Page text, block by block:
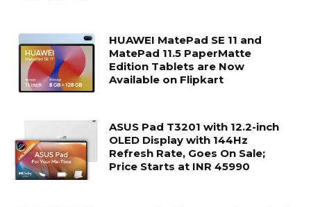
HUAWEI MatePad SE 11 and
MatePad 11.5 PaperMatte
Edition Tablets are Now
Available on Flipkart
ASUS Pad T3201 with 12.2-inch
OLED Display with 144Hz
Refresh Rate, Goes On Sale;
Price Starts at INR 45990